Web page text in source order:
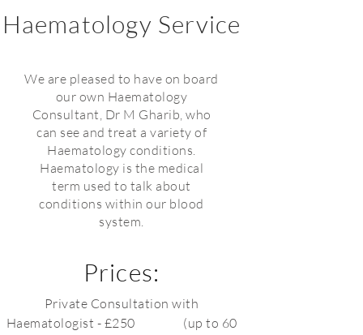
About Us
Treatments
Holistic Treatments
Training Academy
Haematology Service
We are pleased to have on board
our own Haematology
Consultant, Dr M Gharib, who
can see and treat a variety of
Haematology conditions.
Haematology is the medical
term used to talk about
conditions within our blood
system.
Prices:
Private Consultation with
Haematologist - £250 (up to 60